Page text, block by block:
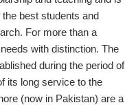
best students and
For more than a
with distinction. The
during the period of
its long service to the
(now in Pakistan) are a